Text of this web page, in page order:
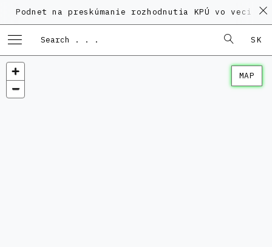
na preskúmanie rozhodnutia KPÚ vo veci
SK
MAP